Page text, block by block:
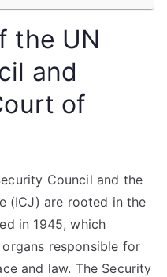
the UN
and
of
Council and the
(ICJ) are rooted in the
in 1945, which
responsible for
and law. The Security